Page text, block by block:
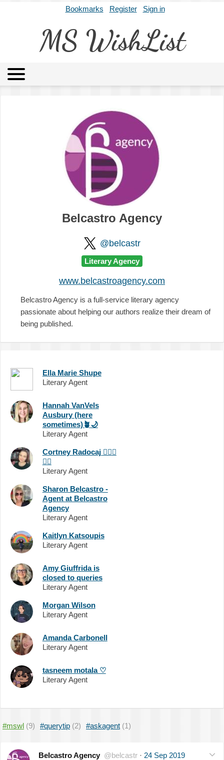
Bookmarks Register Sign in
MS WishList
Archives About
Belcastro Agency
@belcastr
Literary Agency
www.belcastroagency.com
Belcastro Agency is a full-service literary agency
passionate about helping our authors realize their dream of
being published.
Ella Marie Shupe
Literary Agent
Hannah VanVels
Ausbury (here
sometimes)🪴🌙
Literary Agent
Cortney Radocaj 🏳️‍🌈💖
💜💙
Literary Agent
Sharon Belcastro -
Agent at Belcastro
Agency
Literary Agent
Kaitlyn Katsoupis
Literary Agent
Amy Giuffrida is
closed to queries
Literary Agent
Morgan Wilson
Literary Agent
Amanda Carbonell
Literary Agent
tasneem motala ♡
Literary Agent
#mswl (9) #querytip (2) #askagent (1)
Belcastro Agency @belcastr · 24 Sep 2019